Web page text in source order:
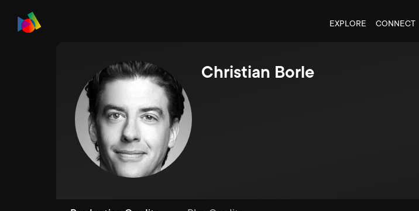
EXPLORE CONNECT
Christian Borle